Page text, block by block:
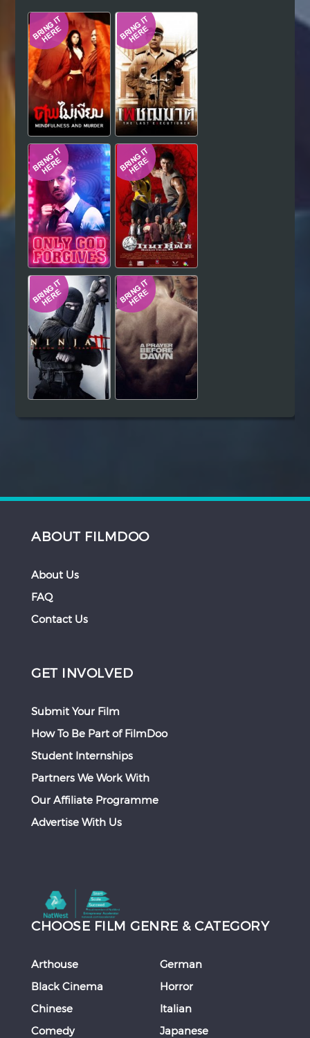
Hindi Japanese
ABOUT FILMDOO
About Us
FAQ
Contact Us
GET INVOLVED
Submit Your Film
How To Be Part of FilmDoo
Student Internships
Partners We Work With
Our Affiliate Programme
Advertise With Us
CHOOSE FILM GENRE & CATEGORY
Arthouse
Black Cinema
Chinese
Comedy
German
Horror
Italian
Japanese